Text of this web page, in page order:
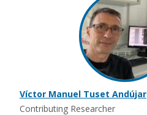
Víctor Manuel Tuset Andújar
Contributing Researcher